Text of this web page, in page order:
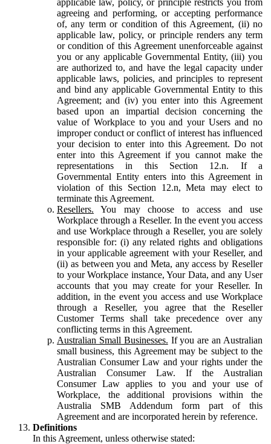
agreeing and performing, or accepting performance
of, any term or condition of this Agreement, (ii) no
applicable law, policy, or principle renders any term
or condition of this Agreement unenforceable against
you or any applicable Governmental Entity, (iii) you
are authorized to, and have the legal capacity under
applicable laws, policies, and principles to represent
and bind any applicable Governmental Entity to this
Agreement; and (iv) you enter into this Agreement
based upon an impartial decision concerning the
value of Workplace to you and your Users and no
improper conduct or conflict of interest has influenced
your decision to enter into this Agreement. Do not
enter into this Agreement if you cannot make the
representations in this Section 12.n. If a
Governmental Entity enters into this Agreement in
violation of this Section 12.n, Meta may elect to
terminate this Agreement.
Resellers. You may choose to access and use
Workplace through a Reseller. In the event you access
and use Workplace through a Reseller, you are solely
responsible for: (i) any related rights and obligations
in your applicable agreement with your Reseller, and
(ii) as between you and Meta, any access by Reseller
to your Workplace instance, Your Data, and any User
accounts that you may create for your Reseller. In
addition, in the event you access and use Workplace
through a Reseller, you agree that the Reseller
Customer Terms shall take precedence over any
conflicting terms in this Agreement.
Australian Small Businesses. If you are an Australian
small business, this Agreement may be subject to the
Australian Consumer Law and your rights under the
Australian Consumer Law. If the Australian
Consumer Law applies to you and your use of
Workplace, the additional provisions within the
Australia SMB Addendum form part of this
Agreement and are incorporated herein by reference.
Definitions
In this Agreement, unless otherwise stated: